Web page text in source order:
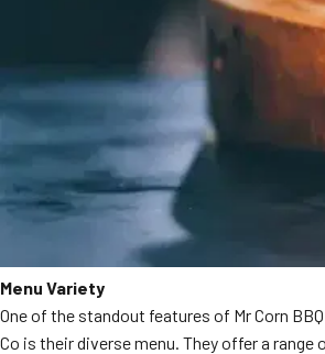
Menu Variety
One of the standout features of Mr Corn
Co is their diverse menu. They offer a